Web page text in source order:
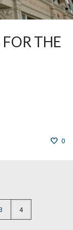
FOR THE
0
4